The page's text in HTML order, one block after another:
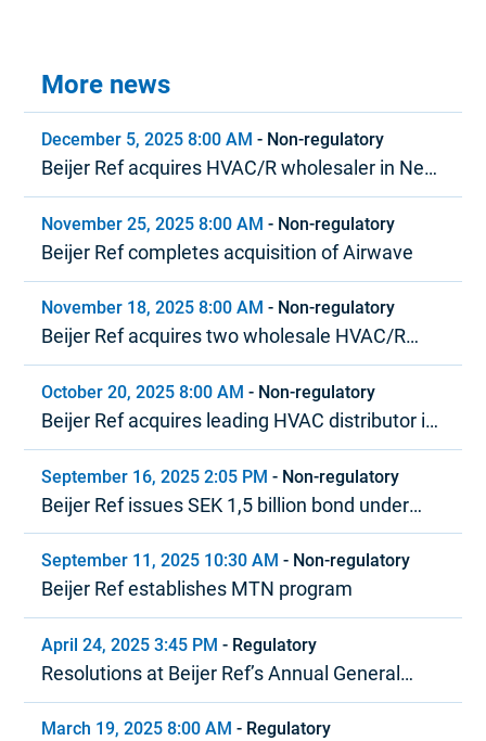
More news
December 5, 2025 8:00 AM - Non-regulatory
Beijer Ref acquires HVAC/R wholesaler in New
Zealand
November 25, 2025 8:00 AM - Non-regulatory
Beijer Ref completes acquisition of Airwave
November 18, 2025 8:00 AM - Non-regulatory
Beijer Ref acquires two wholesale HVAC/R
distributors in North America
October 20, 2025 8:00 AM - Non-regulatory
Beijer Ref acquires leading HVAC distributor in
the Baltics
September 16, 2025 2:05 PM - Non-regulatory
Beijer Ref issues SEK 1,5 billion bond under
MTN program
September 11, 2025 10:30 AM - Non-regulatory
Beijer Ref establishes MTN program
April 24, 2025 3:45 PM - Regulatory
Resolutions at Beijer Ref’s Annual General
Meeting 2025
March 19, 2025 8:00 AM - Regulatory